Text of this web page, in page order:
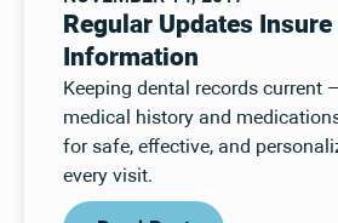
Regular Updates
Information
Keeping dental records current
medical history and
for safe, effective, and
every visit.
Read Post